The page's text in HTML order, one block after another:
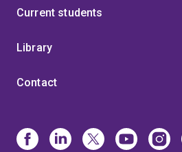
Current students
Library
Contact